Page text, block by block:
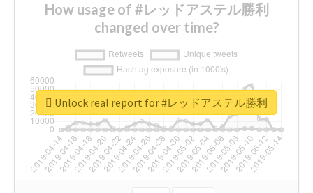
How usage of #レッドアステル勝利
changed over time?
Unlock real report for #レッドアステル勝利